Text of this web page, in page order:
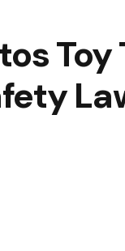
Toy